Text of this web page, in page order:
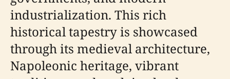
industrialization. This rich
historical tapestry is showcased
through its medieval architecture,
Napoleonic heritage, vibrant